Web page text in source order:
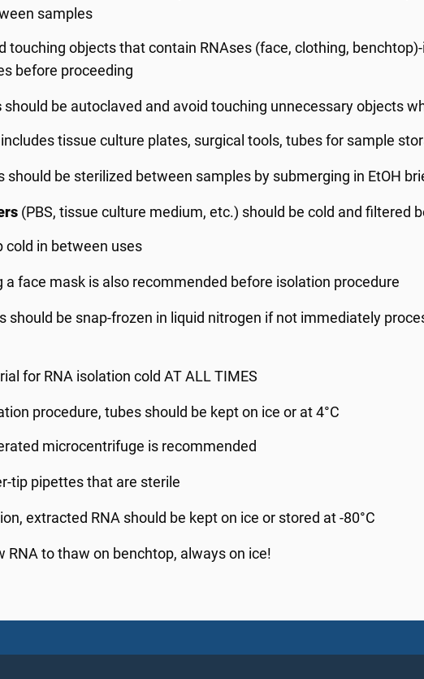
samples
touching objects that contain RNAses (face, clothing,
before proceeding
should be autoclaved and avoid touching unnecessary objects
tissue culture plates, surgical tools, tubes for sample
should be sterilized between samples by submerging in EtOH
(PBS, tissue culture medium, etc.) should be cold and filtered
cold in between uses
a face mask is also recommended before isolation procedure
should be snap-frozen in liquid nitrogen if not immediately
for RNA isolation cold AT ALL TIMES
procedure, tubes should be kept on ice or at 4°C
microcentrifuge is recommended
tip pipettes that are sterile
extracted RNA should be kept on ice or stored at -80°C
RNA to thaw on benchtop, always on ice!